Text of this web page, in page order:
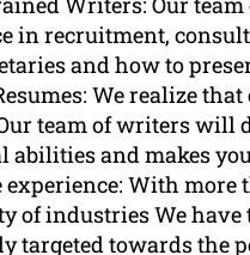
in recruitment,
and how to
We realize
team of writers will
and makes
With more
of industries We have
targeted towards the